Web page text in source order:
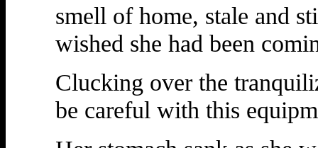
smell of home, stale and
wished she had been
Clucking over the
be careful with this